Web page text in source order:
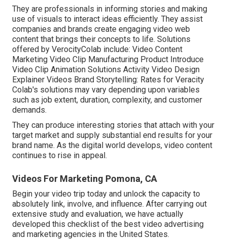
They are professionals in informing stories and making
use of visuals to interact ideas efficiently. They assist
companies and brands create engaging video web
content that brings their concepts to life. Solutions
offered by VerocityColab include: Video Content
Marketing Video Clip Manufacturing Product Introduce
Video Clip Animation Solutions Activity Video Design
Explainer Videos Brand Storytelling: Rates for Veracity
Colab's solutions may vary depending upon variables
such as job extent, duration, complexity, and customer
demands.
They can produce interesting stories that attach with your
target market and supply substantial end results for your
brand name. As the digital world develops, video content
continues to rise in appeal.
Videos For Marketing Pomona, CA
Begin your video trip today and unlock the capacity to
absolutely link, involve, and influence. After carrying out
extensive study and evaluation, we have actually
developed this checklist of the best video advertising
and marketing agencies in the United States.